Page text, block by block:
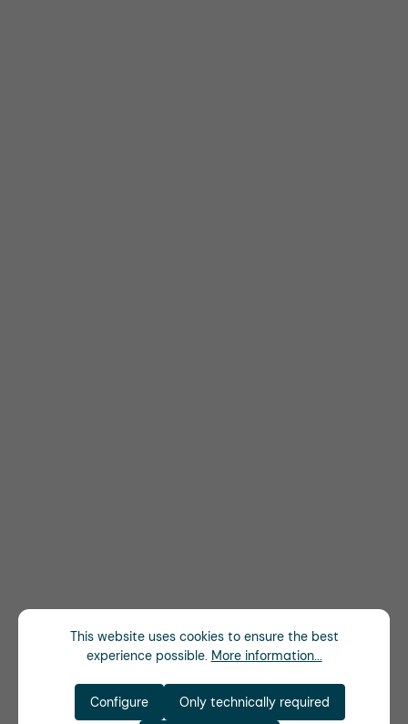
This website uses cookies to ensure the best
experience possible. More information...
Only technically required
Configure